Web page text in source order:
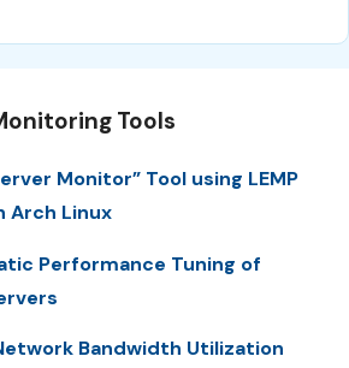
Tools
Monitor” Tool using LEMP
Arch Linux
Performance Tuning of
Bandwidth Utilization